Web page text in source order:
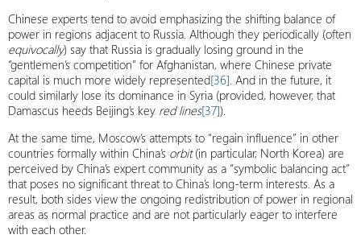
Chinese experts tend to avoid emphasizing the shifting balance of
power in regions adjacent to Russia. Although they periodically (often
equivocally) say that Russia is gradually losing ground in the
“gentlemen’s competition” for Afghanistan, where Chinese private
capital is much more widely represented[36]. And in the future, it
could similarly lose its dominance in Syria (provided, however, that
Damascus heeds Beijing’s key red lines[37]).
At the same time, Moscow’s attempts to “regain influence” in other
countries formally within China’s orbit(in particular, North Korea) are
perceived by China’s expert community as a “symbolic balancing act”
that poses no significant threat to China’s long-term interests. As a
result, both sides view the ongoing redistribution of power in regional
areas as normal practice and are not particularly eager to interfere
with each other.